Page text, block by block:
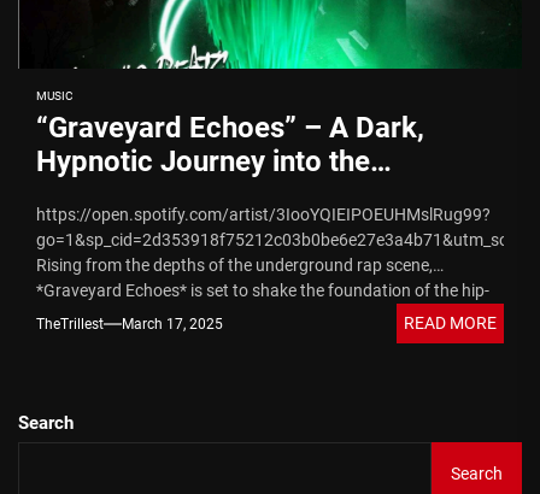
MUSIC
“Graveyard Echoes” – A Dark,
Hypnotic Journey into the
Beats Releasing 05/09/2025
https://open.spotify.com/artist/3IooYQIEIPOEUHMslRug99?
Rising from the depths of the underground rap scene,
*Graveyard Echoes* is set to shake the foundation of the hip-
hop world. This upcoming EP,...
TheTrillest March 17, 2025 READ MORE
Search
Search